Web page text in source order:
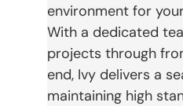
environment for
With a dedicated
projects through
end, Ivy delivers a
maintaining high